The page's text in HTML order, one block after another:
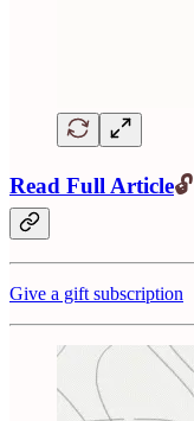
Read Full Article🔓
Give a gift subscription